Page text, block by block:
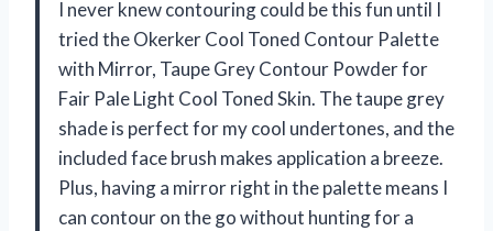
I never knew contouring could be this fun until I
tried the Okerker Cool Toned Contour Palette
with Mirror, Taupe Grey Contour Powder for
Fair Pale Light Cool Toned Skin. The taupe grey
shade is perfect for my cool undertones, and the
included face brush makes application a breeze.
Plus, having a mirror right in the palette means I
can contour on the go without hunting for a